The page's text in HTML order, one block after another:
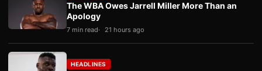
The WBA Owes Jarrell Miller More Than an
Apology
7 min read 21 hours ago
HEADLINES